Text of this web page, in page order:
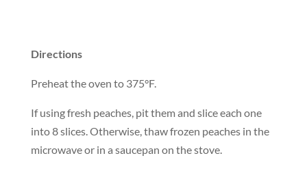
Directions
Preheat the oven to 375°F.
If using fresh peaches, pit them and slice each one
into 8 slices. Otherwise, thaw frozen peaches in the
microwave or in a saucepan on the stove.